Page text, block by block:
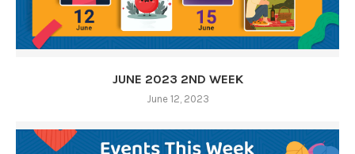
JUNE 2023 2ND WEEK
June 12, 2023